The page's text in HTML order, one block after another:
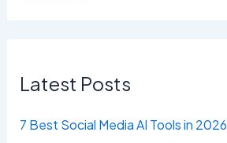
Latest Posts
7 Best Social Media AI Tools in 2026